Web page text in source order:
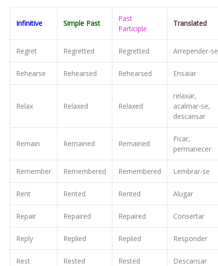
Infinitive Simple Past
Past
Participle
Translated
Regret Regretted Regretted Arrepender-se
Rehearse Rehearsed Rehearsed Ensaiar
Relax Relaxed Relaxed
relaxar,
acalmar-se,
descansar
Remain Remained Remained
Ficar,
permanecer
Remember Remembered Remembered Lembrar-se
Rent Rented Rented Alugar
Repair Repaired Repaired Consertar
Reply Replied Replied Responder
Rest Rested Rested Descansar